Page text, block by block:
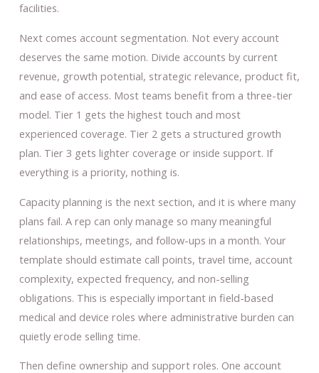
facilities.
Next comes account segmentation. Not every account
deserves the same motion. Divide accounts by current
revenue, growth potential, strategic relevance, product fit,
and ease of access. Most teams benefit from a three-tier
model. Tier 1 gets the highest touch and most
experienced coverage. Tier 2 gets a structured growth
plan. Tier 3 gets lighter coverage or inside support. If
everything is a priority, nothing is.
Capacity planning is the next section, and it is where many
plans fail. A rep can only manage so many meaningful
relationships, meetings, and follow-ups in a month. Your
template should estimate call points, travel time, account
complexity, expected frequency, and non-selling
obligations. This is especially important in field-based
medical and device roles where administrative burden can
quietly erode selling time.
Then define ownership and support roles. One account